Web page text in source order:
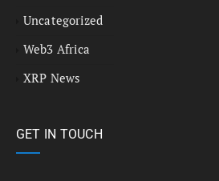
Uncategorized
Web3 Africa
XRP News
GET IN TOUCH